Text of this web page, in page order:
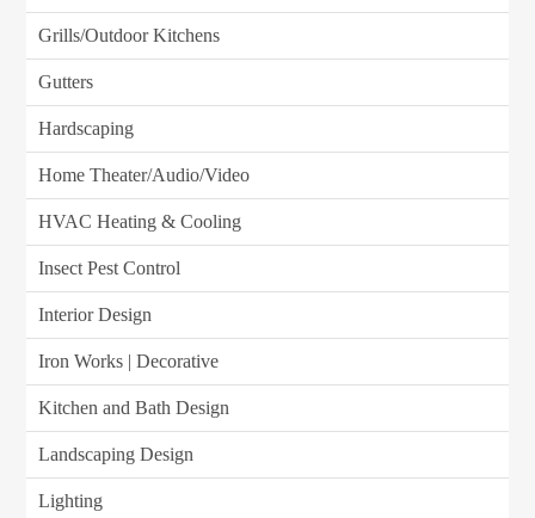
Grills/Outdoor Kitchens
Gutters
Hardscaping
Home Theater/Audio/Video
HVAC Heating & Cooling
Insect Pest Control
Interior Design
Iron Works | Decorative
Kitchen and Bath Design
Landscaping Design
Lighting